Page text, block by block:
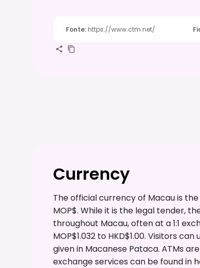
Fonte: https://www.ctm.net/
Currency
The official currency of Macau is
MOP$. While it is the legal tender,
throughout Macau, often at a 1:1
MOP$1.032 to HKD$1.00. Visitors
given in Macanese Pataca. ATMs
exchange services can be found in